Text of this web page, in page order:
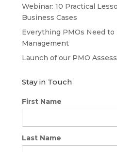
Webinar: 10 Practical
Business Cases
Everything PMOs Need
Management
Launch of our PMO
Stay in Touch
First Name
Last Name